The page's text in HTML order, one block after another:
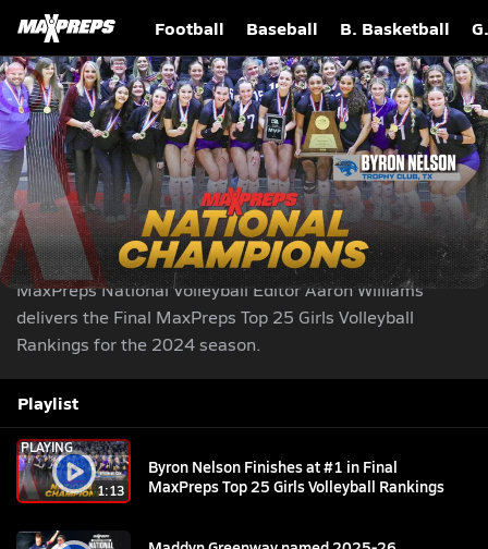
Football Baseball B. Basketball
Byron Nelson Finishes at #1 in Final MaxPreps
Top 25 Girls Volleyball Rankings
Play Like A Girl|Nov 26, 2024| 870,426 Views Share
MaxPreps National Volleyball Editor Aaron Williams
delivers the Final MaxPreps Top 25 Girls Volleyball
Rankings for the 2024 season.
Playlist
1:13
PLAYING
Byron Nelson Finishes at #1 in Final
MaxPreps Top 25 Girls Volleyball Rankings